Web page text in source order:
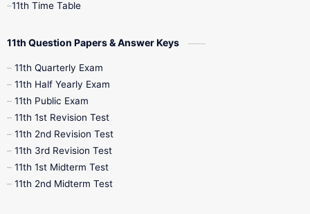
10th Social Science
11th Time Table
11th Question Papers & Answer Keys
11th Quarterly Exam
11th Half Yearly Exam
11th Public Exam
11th 1st Revision Test
11th 2nd Revision Test
11th 3rd Revision Test
11th 1st Midterm Test
11th 2nd Midterm Test